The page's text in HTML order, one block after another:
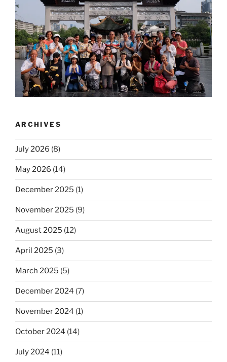
ARCHIVES
July 2026 (8)
May 2026 (14)
December 2025 (1)
November 2025 (9)
August 2025 (12)
April 2025 (3)
March 2025 (5)
December 2024 (7)
November 2024 (1)
October 2024 (14)
July 2024 (11)